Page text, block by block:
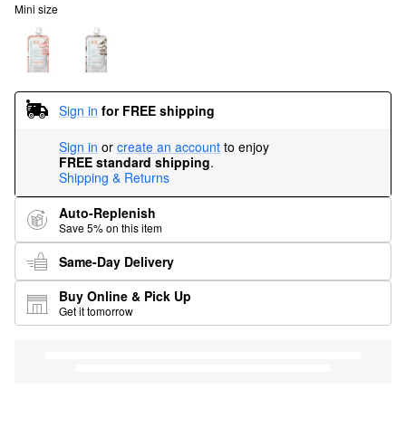
Mini size
Sign in for FREE shipping
Sign in or create an account to enjoy
FREE standard shipping.
Shipping & Returns
Auto-Replenish
Save 5% on this item
Same-Day Delivery
Buy Online & Pick Up
Get it tomorrow